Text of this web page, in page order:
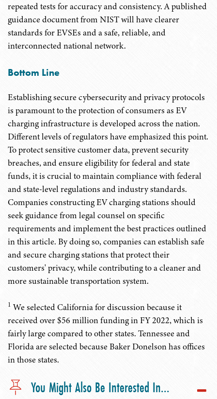
repeated tests for accuracy and consistency. A published
guidance document from NIST will have clearer
standards for EVSEs and a safe, reliable, and
interconnected national network.
Bottom Line
Establishing secure cybersecurity and privacy protocols
is paramount to the protection of consumers as EV
charging infrastructure is developed across the nation.
Different levels of regulators have emphasized this point.
To protect sensitive customer data, prevent security
breaches, and ensure eligibility for federal and state
funds, it is crucial to maintain compliance with federal
and state-level regulations and industry standards.
Companies constructing EV charging stations should
seek guidance from legal counsel on specific
requirements and implement the best practices outlined
in this article. By doing so, companies can establish safe
and secure charging stations that protect their
customers' privacy, while contributing to a cleaner and
more sustainable transportation system.
1 We selected California for discussion because it
received over $56 million funding in FY 2022, which is
fairly large compared to other states. Tennessee and
Florida are selected because Baker Donelson has offices
in those states.
You Might Also Be Interested In...